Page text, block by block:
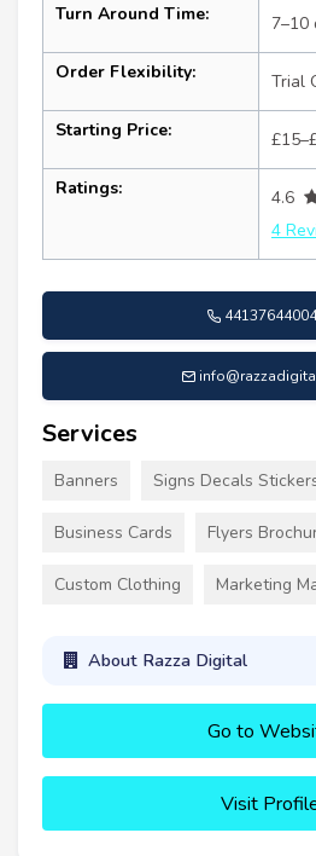
Turn Around Time: 7–10
Order Flexibility: Trial
Starting Price:
Ratings:
4.6
4
Services
Banners Signs Decals
Business Cards Flyers
Custom Clothing Marketing
About Razza Digital
Go to
Visit